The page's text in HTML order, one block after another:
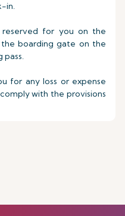
in.
for you on the
boarding gate on the
pass.
for any loss or expense
with the provisions